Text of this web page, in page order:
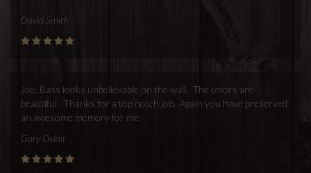
David Smith
Joe, Bass looks unbelievable on the wall. The colors are
beautiful. Thanks for a top notch job. Again you have preserved
an awesome memory for me.
Gary Delair